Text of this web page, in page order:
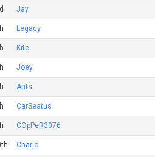
Jay
Legacy
Kite
Joey
Ants
CarSeatus
COpPeR3076
Charjo